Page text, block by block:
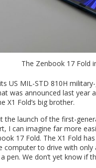
The Zenbook 17 Fold
US MIL-STD 810H
was announced last
X1 Fold’s big brother.
the launch of the first-
I can imagine far more
17 Fold. The X1 Fold
to drive with only
pen. We don’t yet know if